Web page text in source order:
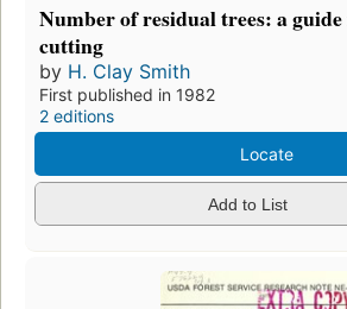
Number of residual trees: a
cutting
by H. Clay Smith
First published in 1982
2 editions
Locate
Add to List